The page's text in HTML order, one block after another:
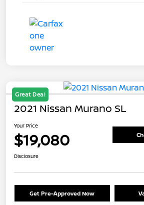
Great Deal
2021 Nissan Murano SL
Your Price
$19,080
Disclosure
Get Pre-Approved Now